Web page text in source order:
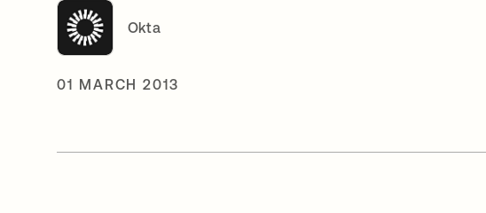
Okta
01 MARCH 2013